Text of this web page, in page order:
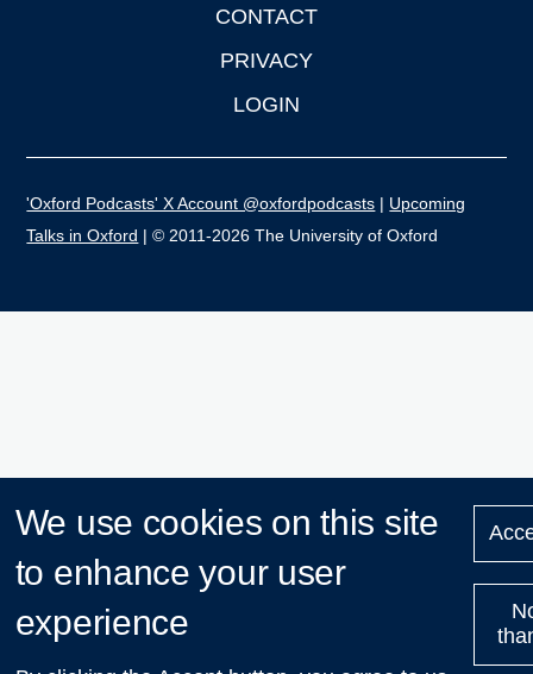
CONTACT
PRIVACY
LOGIN
'Oxford Podcasts' X Account @oxfordpodcasts | Upcoming
Talks in Oxford | © 2011-2026 The University of Oxford
We use cookies on this site
to enhance your user
experience